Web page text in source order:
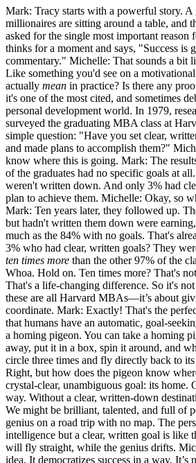
Mark: Tracy starts with a powerful story. A
millionaires are sitting around a table, and
asked for the single most important reason
thinks for a moment and says, "Success is
commentary." Michelle: That sounds a bit
Like something you'd see on a
actually mean in practice? Is there any
it's one of the most cited, and sometimes
personal development world. In 1979,
surveyed the graduating MBA class at
simple question: "Have you set clear,
and made plans to accomplish them?"
know where this is going. Mark: The
of the graduates had no specific goals at
weren't written down. And only 3% had
plan to achieve them. Michelle: Okay, so
Mark: Ten years later, they followed up.
but hadn't written them down were
much as the 84% with no goals. That's
3% who had clear, written goals? They
ten times more than the other 97% of the
Whoa. Hold on. Ten times more? That's
That's a life-changing difference. So it's
these are all Harvard MBAs—it’s about
coordinate. Mark: Exactly! That's the
that humans have an automatic, goal-
a homing pigeon. You can take a homing
away, put it in a box, spin it around, and
circle three times and fly directly back to
Right, but how does the pigeon know
crystal-clear, unambiguous goal: its home.
way. Without a clear, written-down
We might be brilliant, talented, and full of
genius on a road trip with no map. The
intelligence but a clear, written goal is like
will fly straight, while the genius drifts.
idea. It democratizes success in a way. It’s